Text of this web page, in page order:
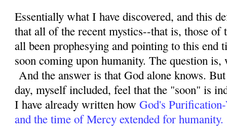
Essentially what I have discovered, and this
that all of the recent mystics--that is, those of
all been prophesying and pointing to this end
soon coming upon humanity. The question
And the answer is that God alone knows.
day, myself included, feel that the "soon" is
I have already written howGod's
and the time of Mercy extended for humanity.